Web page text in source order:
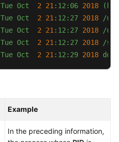
Tue Oct 2 21 :12:06 2018
Tue Oct 2 21 :12:27 2018
/
Tue Oct 2 21 :12:27 2018
/
Tue Oct 2 21 :12:27 2018
/
Tue Oct 2 21 :12:29 2018
Example
In the preceding information,